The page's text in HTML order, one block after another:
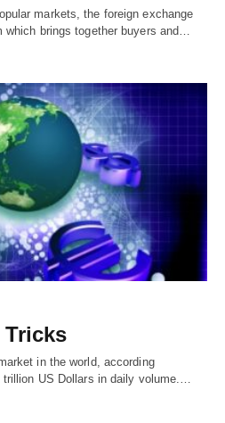
markets, the foreign exchange
which brings together buyers and…
Tricks
in the world, according
US Dollars in daily volume.…